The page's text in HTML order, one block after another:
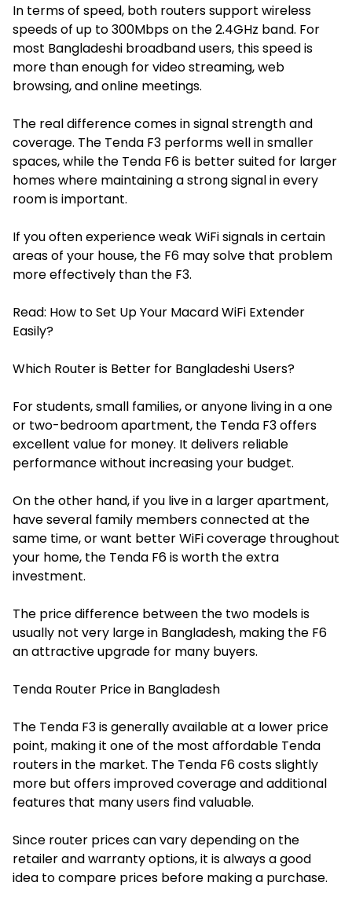
In terms of speed, both routers support wireless
speeds of up to 300Mbps on the 2.4GHz band. For
most Bangladeshi broadband users, this speed is
more than enough for video streaming, web
browsing, and online meetings.
The real difference comes in signal strength and
coverage. The Tenda F3 performs well in smaller
spaces, while the Tenda F6 is better suited for larger
homes where maintaining a strong signal in every
room is important.
If you often experience weak WiFi signals in certain
areas of your house, the F6 may solve that problem
more effectively than the F3.
Read: How to Set Up Your Macard WiFi Extender
Easily?
Which Router is Better for Bangladeshi Users?
For students, small families, or anyone living in a one
or two-bedroom apartment, the Tenda F3 offers
excellent value for money. It delivers reliable
performance without increasing your budget.
On the other hand, if you live in a larger apartment,
have several family members connected at the
same time, or want better WiFi coverage throughout
your home, the Tenda F6 is worth the extra
investment.
The price difference between the two models is
usually not very large in Bangladesh, making the F6
an attractive upgrade for many buyers.
Tenda Router Price in Bangladesh
The Tenda F3 is generally available at a lower price
point, making it one of the most affordable Tenda
routers in the market. The Tenda F6 costs slightly
more but offers improved coverage and additional
features that many users find valuable.
Since router prices can vary depending on the
retailer and warranty options, it is always a good
idea to compare prices before making a purchase.